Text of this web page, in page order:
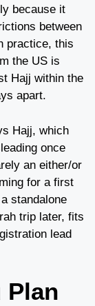
because it
between
practice, this
the US is
Hajj within the
apart.
Hajj, which
once
an either/or
for a first
standalone
trip later, fits
lead
Plan